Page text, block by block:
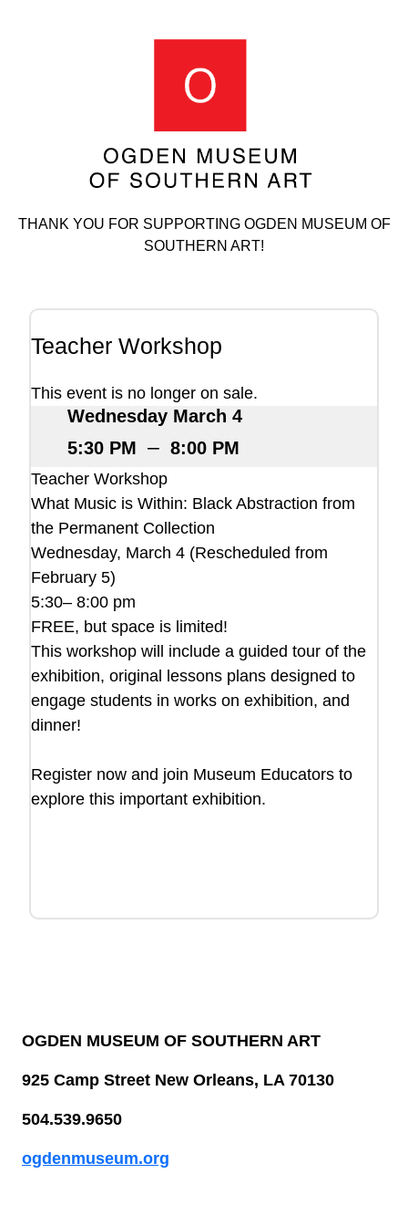
THANK YOU FOR SUPPORTING OGDEN MUSEUM OF
SOUTHERN ART!
Teacher Workshop
This event is no longer on sale.
Wednesday March 4
5:30 PM – 8:00 PM
Teacher Workshop
What Music is Within: Black Abstraction from
the Permanent Collection
Wednesday, March 4 (Rescheduled from
February 5)
5:30– 8:00 pm
FREE, but space is limited!
This workshop will include a guided tour of the
exhibition, original lessons plans designed to
engage students in works on exhibition, and
dinner!
Register now and join Museum Educators to
explore this important exhibition.
OGDEN MUSEUM OF SOUTHERN ART
925 Camp Street New Orleans, LA 70130
504.539.9650
ogdenmuseum.org